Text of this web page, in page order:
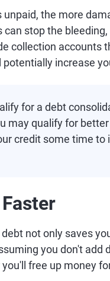
the more
stop the
collection accounts
increase
for a debt
may qualify for
credit some time to
not only saves
you don't add
free up money